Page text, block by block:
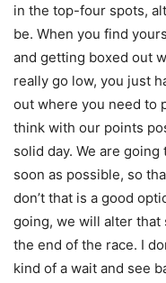
in the top-four spots,
be. When you find
and getting boxed out
really go low, you just
out where you need to
think with our points
solid day. We are
soon as possible, so
don’t that is a good
going, we will alter that
the end of the race. I
kind of a wait and see